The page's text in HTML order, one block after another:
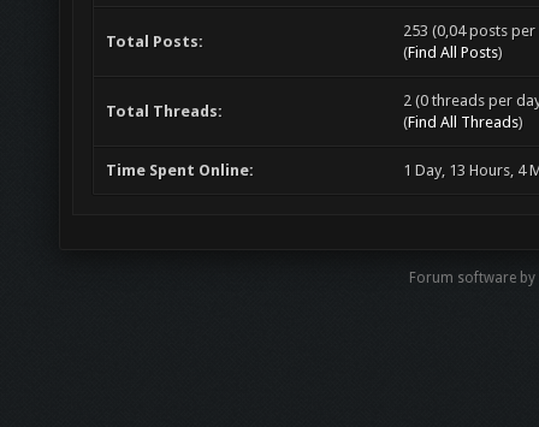
Total Posts:
253 (0,04 posts
(Find All Posts)
Total Threads:
2 (0 threads per
(Find All Threads)
Time Spent Online: 1 Day, 13 Hours, 4
Forum software